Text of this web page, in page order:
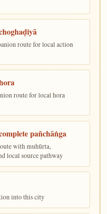
route for local action
route for local hora
pañchāṅga
with muhūrta,
local source pathway
into this city